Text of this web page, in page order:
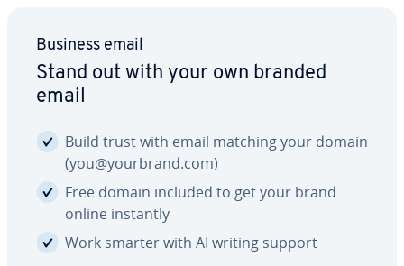
Business email
Stand out with your own branded
email
Build trust with email matching your domain
(you@yourbrand.com)
Free domain included to get your brand
online instantly
Work smarter with AI writing support